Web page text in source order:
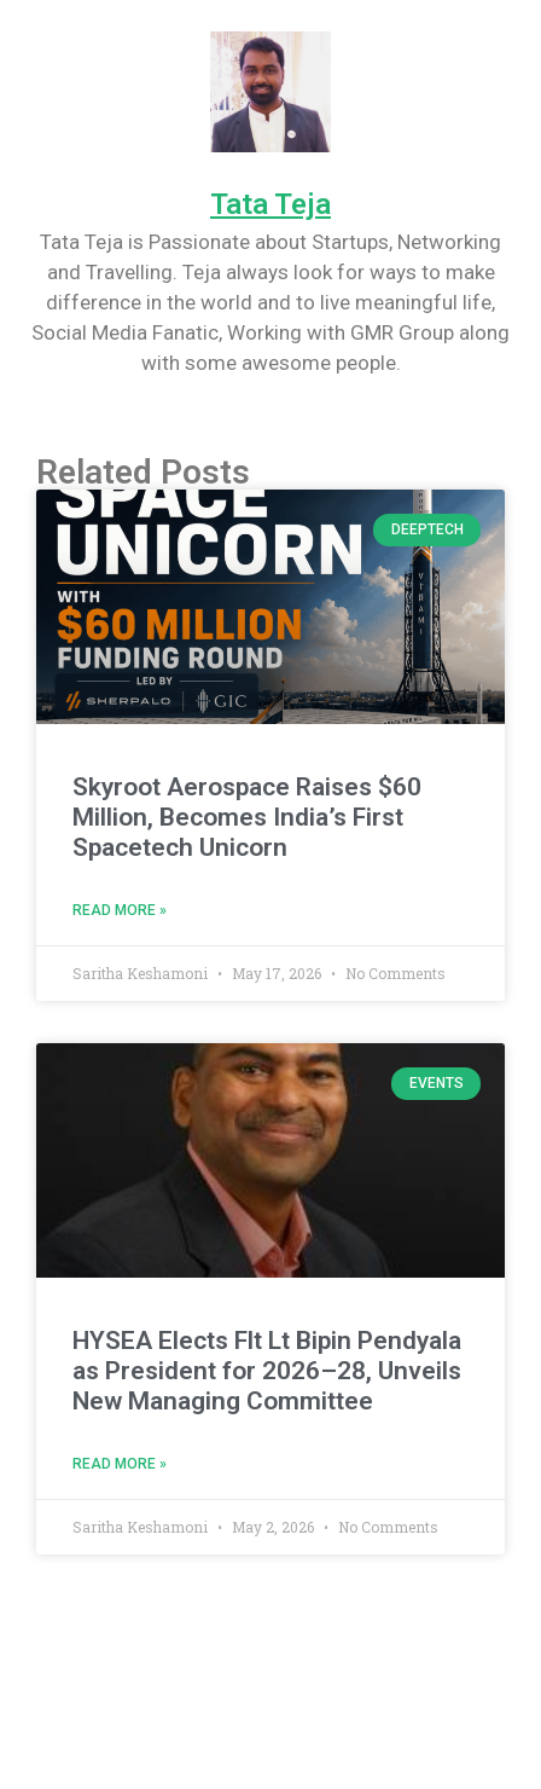
Tata Teja
Tata Teja is Passionate about Startups, Networking
and Travelling. Teja always look for ways to make
difference in the world and to live meaningful life,
Social Media Fanatic, Working with GMR Group along
with some awesome people.
Related Posts
DEEPTECH
Skyroot Aerospace Raises $60
Million, Becomes India’s First
Spacetech Unicorn
READ MORE »
Saritha Keshamoni May 17, 2026 No Comments
EVENTS
HYSEA Elects Flt Lt Bipin Pendyala
as President for 2026–28, Unveils
New Managing Committee
READ MORE »
Saritha Keshamoni May 2, 2026 No Comments